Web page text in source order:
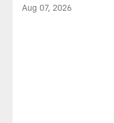
Aug 07, 2026